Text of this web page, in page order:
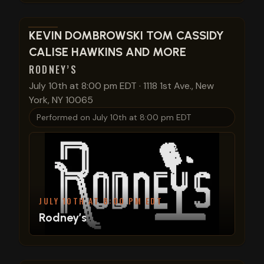
View show details
KEVIN DOMBROWSKI TOM CASSIDY
CALISE HAWKINS AND MORE
RODNEY’S
July 10th at 8:00 pm EDT · 1118 1st Ave., New
York, NY 10065
Performed on July 10th at 8:00 pm EDT
JULY 10TH AT 8:00 PM EDT
Rodney’s